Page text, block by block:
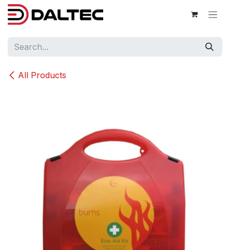
Skip to Content
All Products